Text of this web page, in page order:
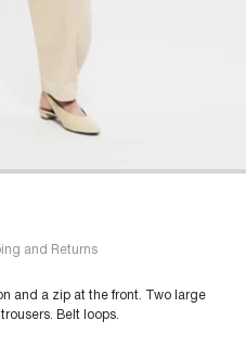
and Returns
and a zip at the front. Two large
Belt loops.